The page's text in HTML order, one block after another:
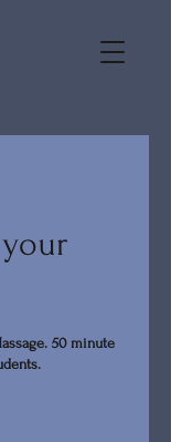
50 minute